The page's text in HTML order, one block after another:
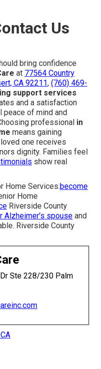
Us
bring confidence
at 77564 Country
CA 92211, (760) 469-
support services
and a satisfaction
peace of mind and
professional in
means gaining
one receives
dignity. Families feel
show real
Home Services.become
Home
Riverside County
Alzheimer’s spouse and
Riverside County
Ste 228/230 Palm